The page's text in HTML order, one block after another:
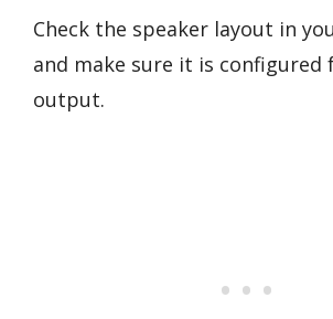
Check the speaker layout in
and make sure it is configured
output.